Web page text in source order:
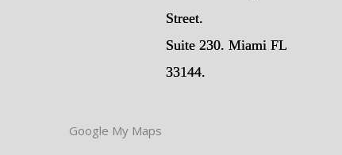
Street.
Suite 230. Miami FL
33144.
Google My Maps